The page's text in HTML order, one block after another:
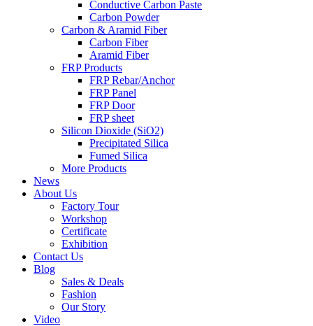
Conductive Carbon Paste
Carbon Powder
Carbon & Aramid Fiber
Carbon Fiber
Aramid Fiber
FRP Products
FRP Rebar/Anchor
FRP Panel
FRP Door
FRP sheet
Silicon Dioxide (SiO2)
Precipitated Silica
Fumed Silica
More Products
News
About Us
Factory Tour
Workshop
Certificate
Exhibition
Contact Us
Blog
Sales & Deals
Fashion
Our Story
Video